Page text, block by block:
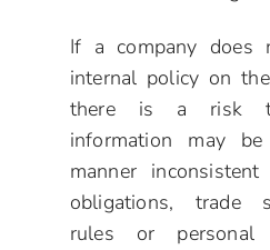
If a company does
internal policy on
there is a risk
information may
manner
obligations, trade
rules or personal